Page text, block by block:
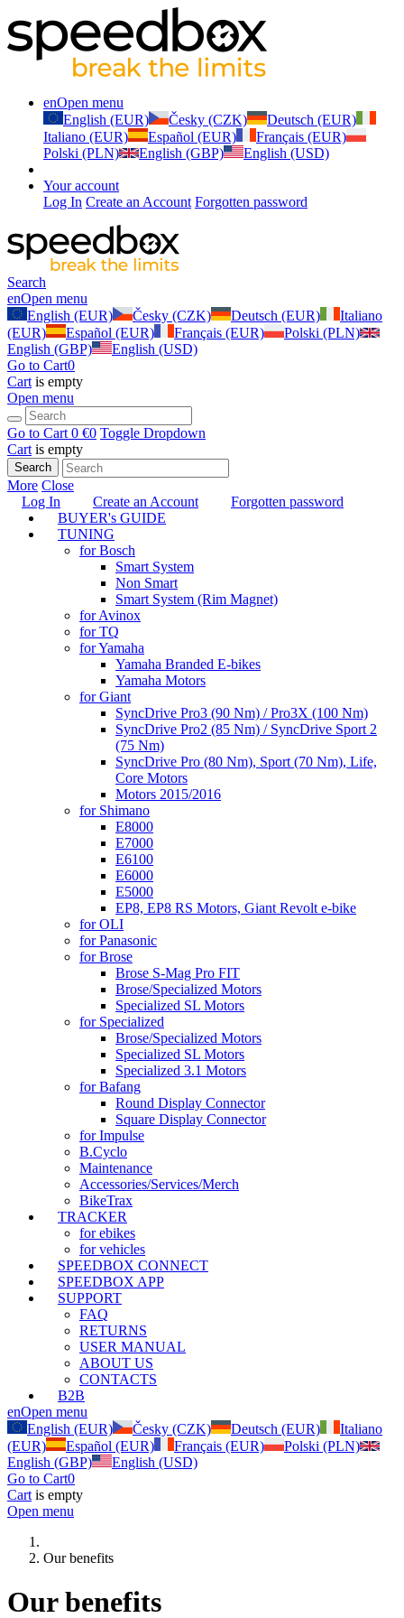
enOpen menu
English (EUR)
Česky (CZK)
Deutsch (EUR)
Italiano (EUR)
Español (EUR)
Français (EUR)
Polski (PLN)
English (GBP) English (USD)
Your account
Log In Create an Account Forgotten password
Search
enOpen menu
English (EUR)
Česky (CZK) Deutsch (EUR)
Italiano
(EUR)
Español (EUR) Français (EUR)
Polski (PLN)
English (GBP)
English (USD)
Go to Cart0
Cart is empty
Open menu
Go to Cart 0 €0 Toggle Dropdown
Cart is empty
Search
More Close
Log In
Create an Account
Forgotten password
BUYER's GUIDE
TUNING
for Bosch
Smart System
Non Smart
Smart System (Rim Magnet)
for Avinox
for TQ
for Yamaha
Yamaha Branded E-bikes
Yamaha Motors
for Giant
SyncDrive Pro3 (90 Nm) / Pro3X (100 Nm)
SyncDrive Pro2 (85 Nm) / SyncDrive Sport 2
(75 Nm)
SyncDrive Pro (80 Nm), Sport (70 Nm), Life,
Core Motors
Motors 2015/2016
for Shimano
E8000
E7000
E6100
E6000
E5000
EP8, EP8 RS Motors, Giant Revolt e-bike
for OLI
for Panasonic
for Brose
Brose S-Mag Pro FIT
Brose/Specialized Motors
Specialized SL Motors
for Specialized
Brose/Specialized Motors
Specialized SL Motors
Specialized 3.1 Motors
for Bafang
Round Display Connector
Square Display Connector
for Impulse
B.Cyclo
Maintenance
Accessories/Services/Merch
BikeTrax
TRACKER
for ebikes
for vehicles
SPEEDBOX CONNECT
SPEEDBOX APP
SUPPORT
FAQ
RETURNS
USER MANUAL
ABOUT US
CONTACTS
B2B
enOpen menu
English (EUR)
Česky (CZK) Deutsch (EUR)
Italiano
(EUR)
Español (EUR) Français (EUR)
Polski (PLN)
English (GBP)
English (USD)
Go to Cart0
Cart is empty
Open menu
Our benefits
Our benefits